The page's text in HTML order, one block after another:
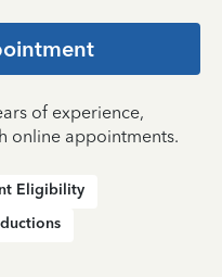
of experience,
online appointments.
Eligibility